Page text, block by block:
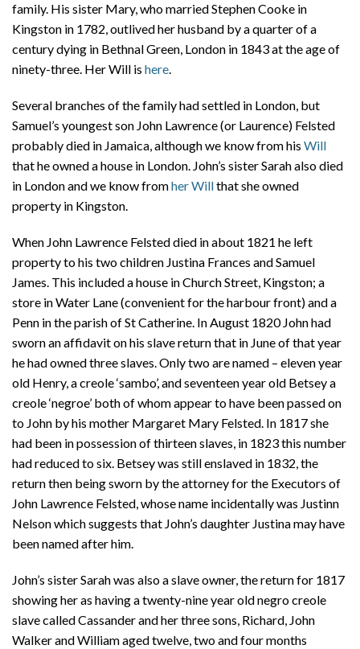
family. His sister Mary, who married Stephen Cooke in
Kingston in 1782, outlived her husband by a quarter of a
century dying in Bethnal Green, London in 1843 at the age of
ninety-three. Her Will is here.
Several branches of the family had settled in London, but
Samuel’s youngest son John Lawrence (or Laurence) Felsted
probably died in Jamaica, although we know from his Will
that he owned a house in London. John’s sister Sarah also died
in London and we know fromher Willthat she owned
property in Kingston.
When John Lawrence Felsted died in about 1821 he left
property to his two children Justina Frances and Samuel
James. This included a house in Church Street, Kingston; a
store in Water Lane (convenient for the harbour front) and a
Penn in the parish of St Catherine. In August 1820 John had
sworn an affidavit on his slave return that in June of that year
he had owned three slaves. Only two are named – eleven year
old Henry, a creole ‘sambo’, and seventeen year old Betsey a
creole ‘negroe’ both of whom appear to have been passed on
to John by his mother Margaret Mary Felsted. In 1817 she
had been in possession of thirteen slaves, in 1823 this number
had reduced to six. Betsey was still enslaved in 1832, the
return then being sworn by the attorney for the Executors of
John Lawrence Felsted, whose name incidentally was Justinn
Nelson which suggests that John’s daughter Justina may have
been named after him.
John’s sister Sarah was also a slave owner, the return for 1817
showing her as having a twenty-nine year old negro creole
slave called Cassander and her three sons, Richard, John
Walker and William aged twelve, two and four months